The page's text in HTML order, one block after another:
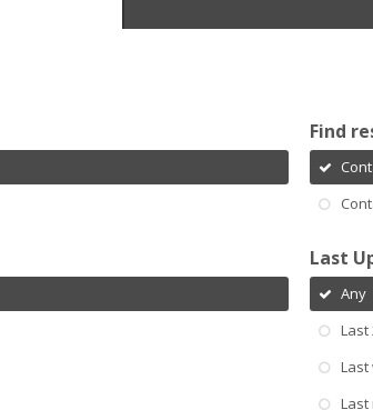
Find
Last
Any
Last
Last